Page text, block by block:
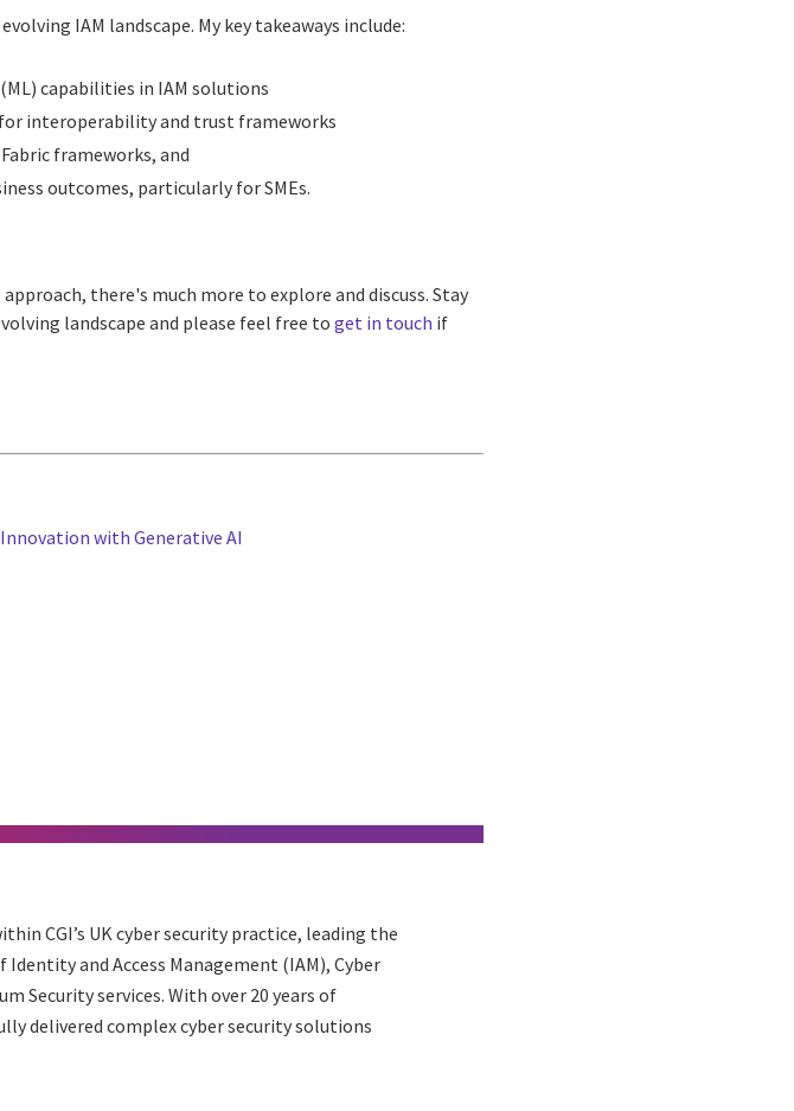
IAM landscape. My key takeaways include:
capabilities in IAM solutions
interoperability and trust frameworks
frameworks, and
outcomes, particularly for SMEs.
there's much more to explore and discuss. Stay
landscape and please feel free toget in touch if
with Generative AI
on Print
CGI’s UK cyber security practice, leading the
and Access Management (IAM), Cyber
Security services. With over 20 years of
delivered complex cyber security solutions